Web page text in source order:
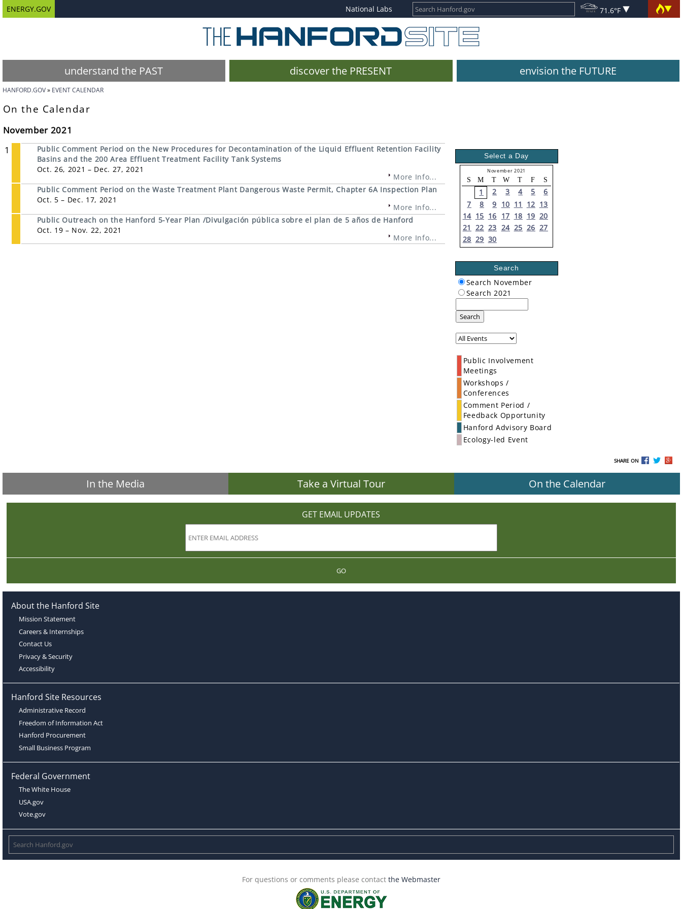
ENERGY.GOV National Labs 71.6°F
understand the PAST discover the PRESENT envision the FUTURE
HANFORD.GOV EVENT CALENDAR
On the Calendar
November 2021
1
Public Comment Period on the New Procedures for Decontamination of the Liquid Effluent Retention Facility
Basins and the 200 Area Effluent Treatment Facility Tank Systems
Oct. 26, 2021 – Dec. 27, 2021
More Info...
Public Comment Period on the Waste Treatment Plant Dangerous Waste Permit, Chapter 6A Inspection Plan
Oct. 5 – Dec. 17, 2021
More Info...
Public Outreach on the Hanford 5-Year Plan /Divulgación pública sobre el plan de 5 años de Hanford
Oct. 19 – Nov. 22, 2021
More Info...
Select a Day
November 2021
S M T W T F S
1 2 3 4 5
6
7
8 9 10 11 12 13
14 15 16 17 18 19 20
21 22 23 24 25 26 27
28 29 30
Search
Search November
Search 2021
Search
Public Involvement
Meetings
Workshops /
Conferences
Comment Period /
Feedback Opportunity
Hanford Advisory Board
Ecology-led Event
SHARE ON
In the Media Take a Virtual Tour On the Calendar
GET EMAIL UPDATES
GO
About the Hanford Site
Mission Statement
Careers & Internships
Contact Us
Privacy & Security
Accessibility
Hanford Site Resources
Administrative Record
Freedom of Information Act
Hanford Procurement
Small Business Program
Federal Government
The White House
USA.gov
Vote.gov
For questions or comments please contact the Webmaster